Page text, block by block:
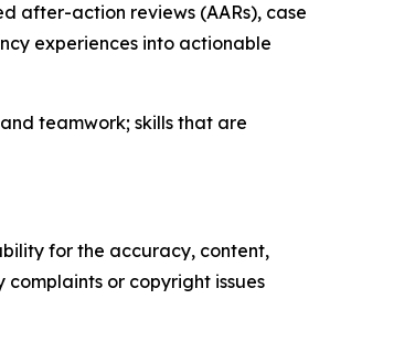
after-action reviews (AARs), case
experiences into actionable
teamwork; skills that are
for the accuracy, content,
or copyright issues